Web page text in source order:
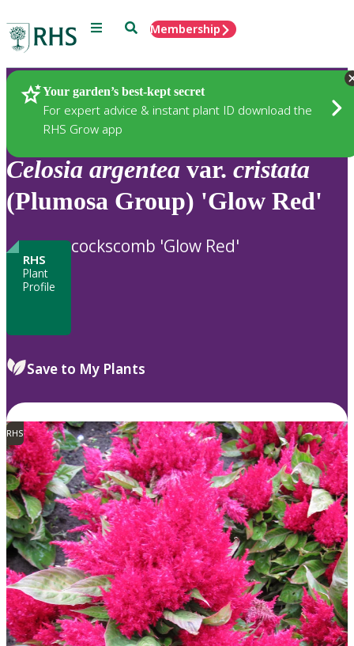
Menu SearchMembership
Your garden’s best-kept secret
For expert advice & instant plant ID download the
RHS Grow app
Plants
Celosia argentea var. cristata
(Plumosa Group) 'Glow Red'
RHS
Plant
Profile
cockscomb 'Glow Red'
Save to My Plants
RHS